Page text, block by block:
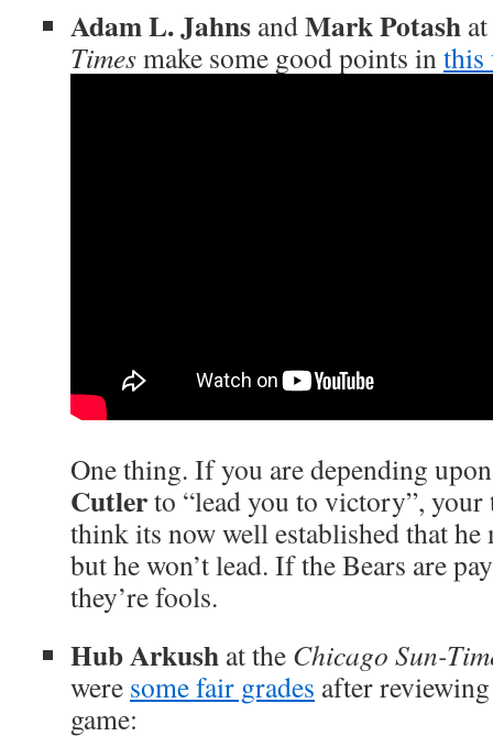
Adam L. Jahns andMark Potash
Timesmake some good points inthis
One thing. If you are depending
Cutlerto “lead you to victory”,
think its now well established that
but he won’t lead. If the Bears are
they’re fools.
Hub Arkush at the Chicago Sun-
were some fair grades after
game: